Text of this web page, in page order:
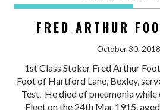
FRED ARTHUR
October 30, 2018
1st Class Stoker Fred Arthur
Foot of Hartford Lane, Bexley,
Test. He died of pneumonia while
Fleet on the 24th Mar 1915,